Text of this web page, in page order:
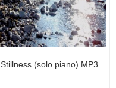
Stillness (solo piano) MP3